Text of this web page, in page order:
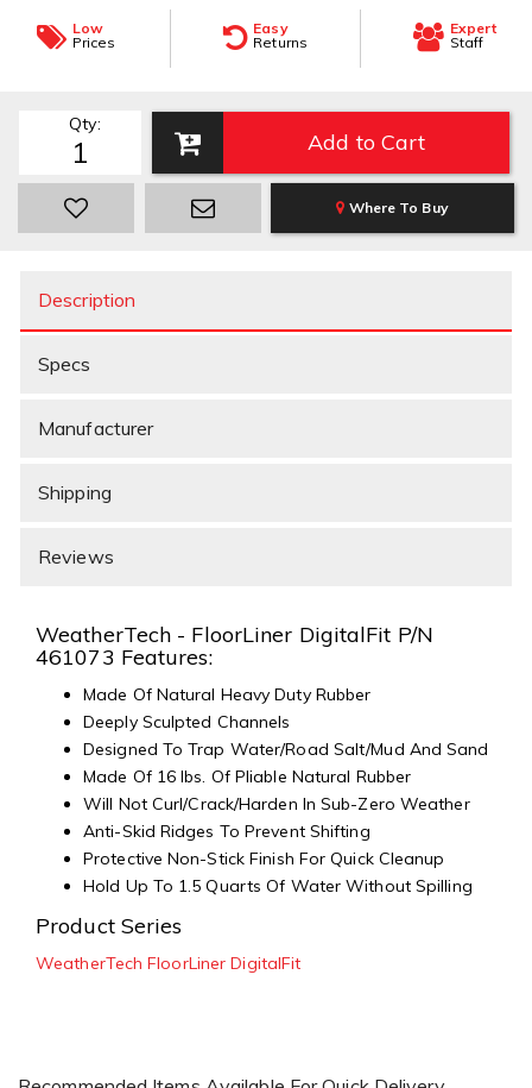
Low
Prices
Easy
Returns
Expert
Staff
Qty:
Add to Cart
Where To Buy
Description
Specs
Manufacturer
Shipping
Reviews
WeatherTech - FloorLiner DigitalFit P/N
461073 Features:
Made Of Natural Heavy Duty Rubber
Deeply Sculpted Channels
Designed To Trap Water/Road Salt/Mud And Sand
Made Of 16 lbs. Of Pliable Natural Rubber
Will Not Curl/Crack/Harden In Sub-Zero Weather
Anti-Skid Ridges To Prevent Shifting
Protective Non-Stick Finish For Quick Cleanup
Hold Up To 1.5 Quarts Of Water Without Spilling
Product Series
WeatherTech FloorLiner DigitalFit